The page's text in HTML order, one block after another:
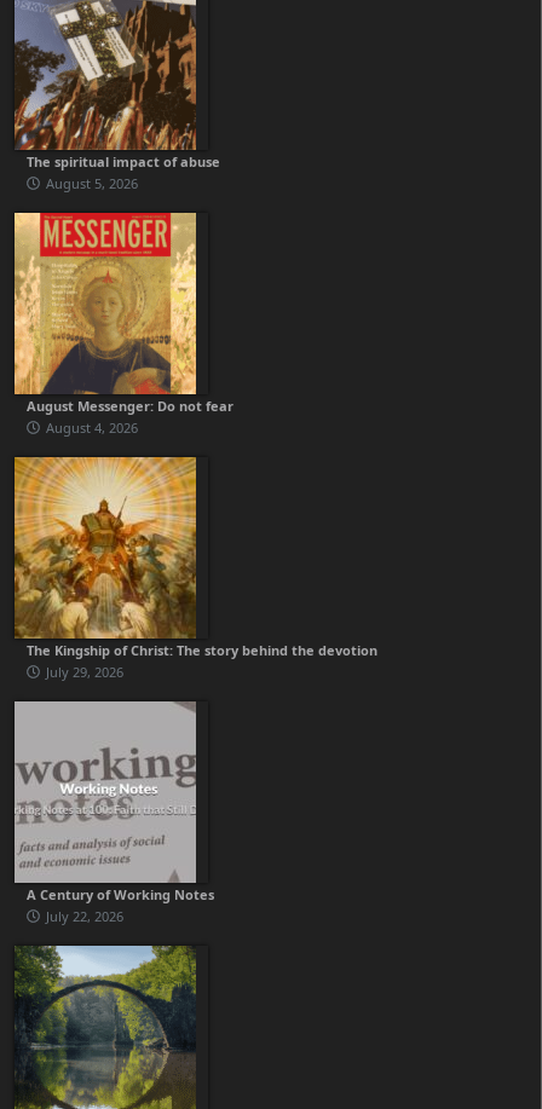
The spiritual impact of abuse
August 5, 2026
August Messenger: Do not fear
August 4, 2026
The Kingship of Christ: The story behind the devotion
July 29, 2026
A Century of Working Notes
July 22, 2026